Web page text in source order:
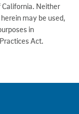
Neither
may be used,
in
Act.